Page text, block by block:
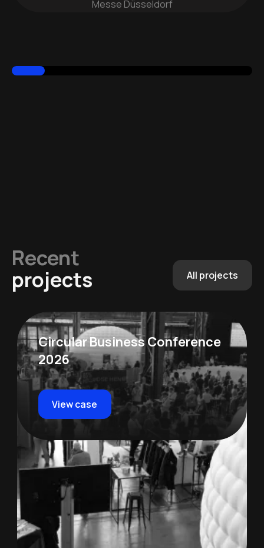
Messe Düsseldorf
Recent
projects
All projects
Circular Business Conference
2026
View case